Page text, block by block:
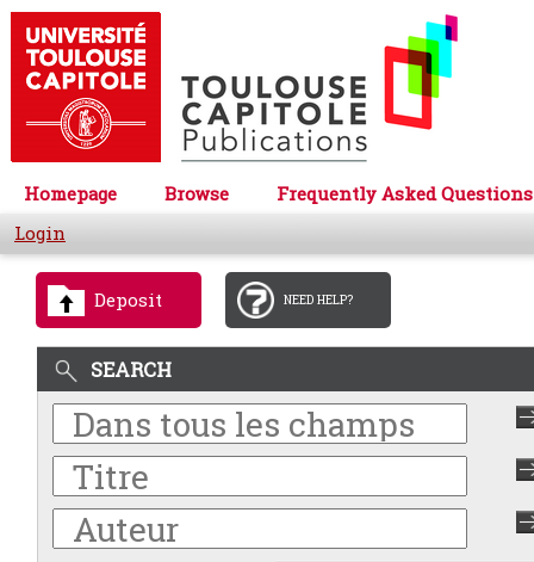
Homepage Browse
Frequently Asked Questions
Login
Deposit NEED HELP?
SEARCH